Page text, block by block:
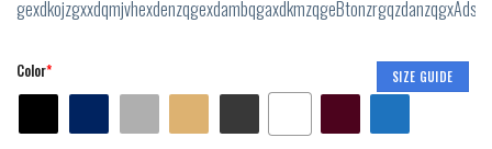
SIZE GUIDE
Color*